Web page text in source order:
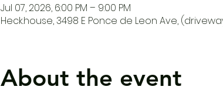
Jul 07, 2026, 6:00 PM – 9:00 PM
Heck.house, 3498 E Ponce de Leon Ave,
About the event